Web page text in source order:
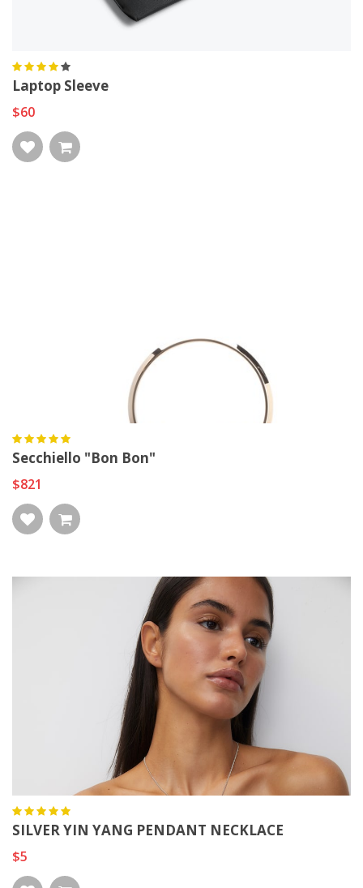
Laptop Sleeve
$60
Secchiello "Bon Bon"
$821
SILVER YIN YANG PENDANT NECKLACE
$5